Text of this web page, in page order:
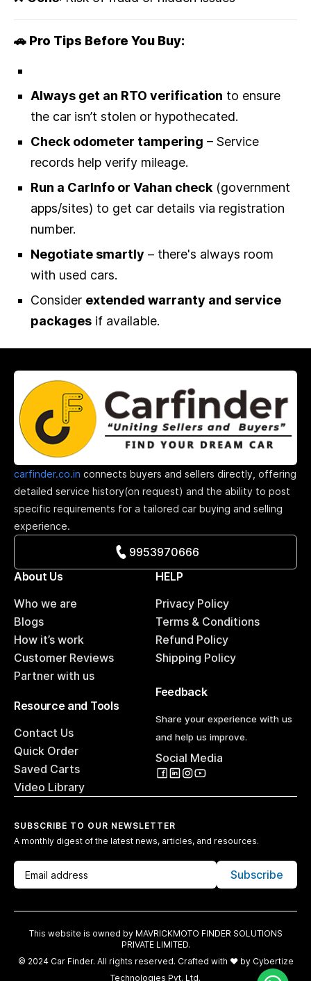
🚗 Pro Tips Before You Buy:
Always get an RTO verification to ensure
the car isn’t stolen or hypothecated.
Check odometer tampering – Service
records help verify mileage.
Run a CarInfo or Vahan check(government
apps/sites) to get car details via registration
number.
Negotiate smartly – there's always room
with used cars.
Consider extended warranty and service
packages if available.
carfinder.co.in connects buyers and sellers directly, offering
detailed service history(on request) and the ability to post
specific requirements for a tailored car buying and selling
experience.
9953970666
About Us
Who we are
Blogs
How it’s work
Customer Reviews
Partner with us
HELP
Privacy Policy
Terms & Conditions
Refund Policy
Shipping Policy
Resource and Tools
Contact Us
Quick Order
Saved Carts
Video Library
Feedback
Share your experience with us
and help us improve.
Social Media
SUBSCRIBE TO OUR NEWSLETTER
A monthly digest of the latest news, articles, and resources.
Subscribe
This website is owned by MAVRICKMOTO FINDER SOLUTIONS
PRIVATE LIMITED.
© 2024 Car Finder. All rights reserved. Crafted with ♥️ by Cybertize
Technologies Pvt. Ltd.